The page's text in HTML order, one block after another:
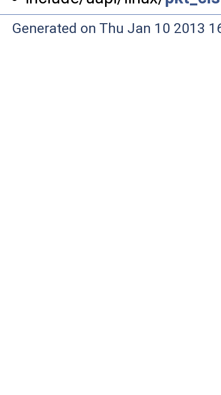
Generated on Thu Jan 10 2013